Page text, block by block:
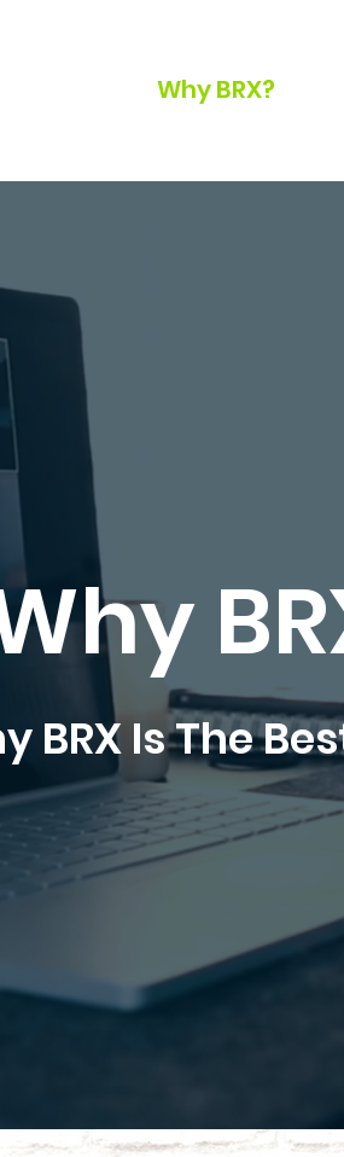
Why BRX?
BRX Is The